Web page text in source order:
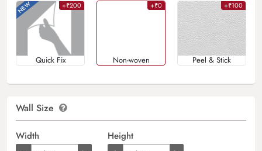
+₹200
Quick Fix
+₹0
Non-woven
+₹100
Peel & Stick
Wall Size
Width Height